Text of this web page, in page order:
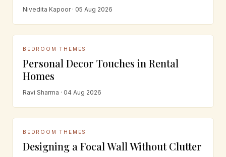
Nivedita Kapoor · 05 Aug 2026
BEDROOM THEMES
Personal Decor Touches in Rental
Homes
Ravi Sharma · 04 Aug 2026
BEDROOM THEMES
Designing a Focal Wall Without Clutter